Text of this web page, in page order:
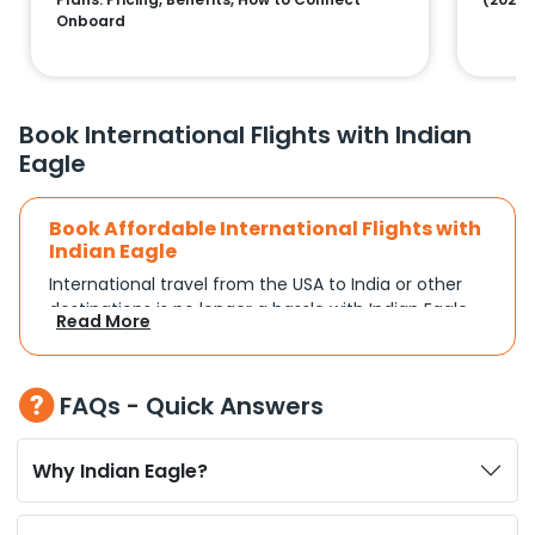
Onboard
Book International Flights with Indian
Eagle
Book Affordable International Flights with
Indian Eagle
International travel from the USA to India or other
destinations is no longer a hassle with Indian Eagle.
Whether you're traveling for a family reunion,
business commitments, or a vacation, you can
schedule and travel preferences. With a focus on
convenience and budget, Indian Eagle turns
complex travel booking into a smooth experience.
Plan Your Trip with Flexible Flight Options
Read More
FAQs - Quick Answers
Why Indian Eagle?